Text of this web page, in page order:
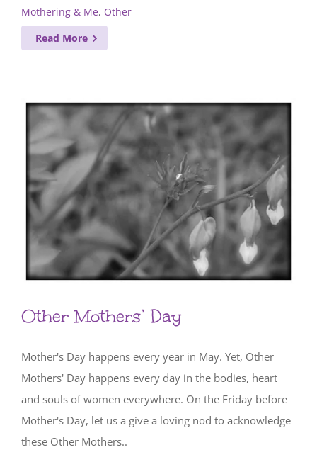
Mothering & Me, Other
Read More
Other Mothers’ Day
Mother's Day happens every year in May. Yet, Other
Mothers' Day happens every day in the bodies, heart
and souls of women everywhere. On the Friday before
Mother's Day, let us a give a loving nod to acknowledge
these Other Mothers..